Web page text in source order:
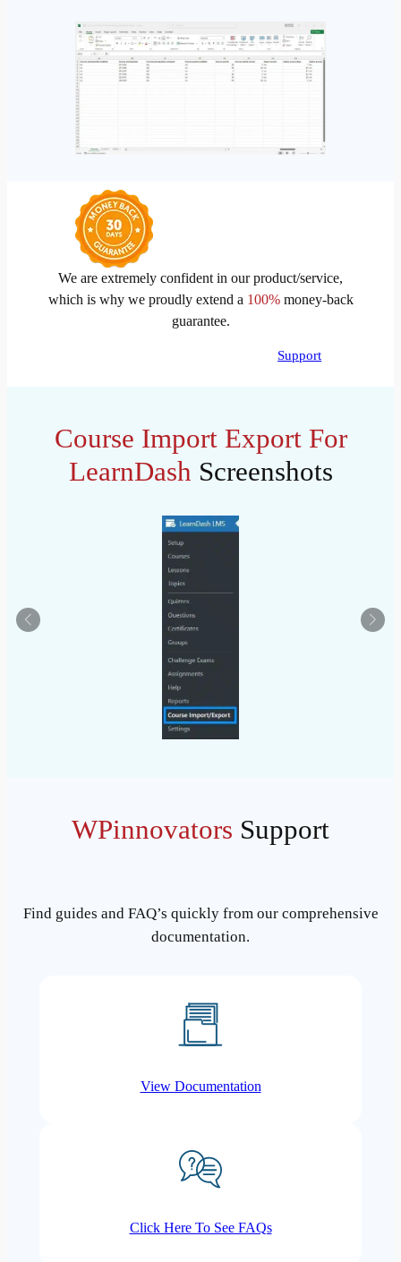
We are extremely confident in our product/service,
which is why we proudly extend a 100%money-back
guarantee.
Support
Course Import Export For
LearnDash Screenshots
WPinnovators Support
Find guides and FAQ’s quickly from our comprehensive
documentation.
View Documentation
Click Here To See FAQs